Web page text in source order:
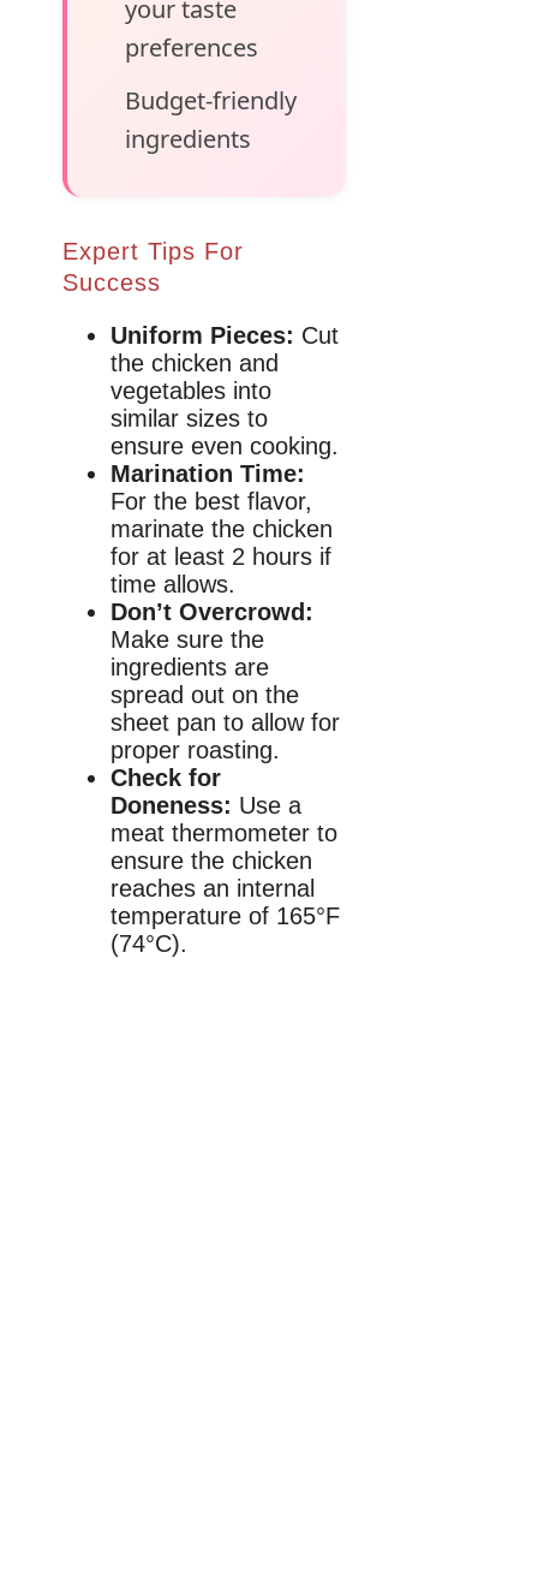
your taste
preferences
Budget-friendly
ingredients
Expert Tips For
Success
Uniform Pieces: Cut
the chicken and
vegetables into
similar sizes to
ensure even cooking.
Marination Time:
For the best flavor,
marinate the chicken
for at least 2 hours if
time allows.
Don’t Overcrowd:
Make sure the
ingredients are
spread out on the
sheet pan to allow for
proper roasting.
Check for
Doneness: Use a
meat thermometer to
ensure the chicken
reaches an internal
temperature of 165°F
(74°C).